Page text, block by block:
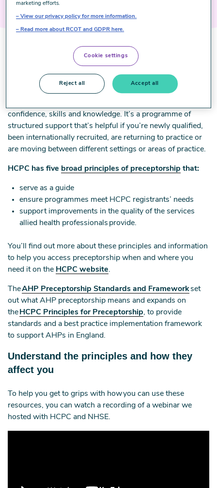
Preceptorship
confidence, skills and knowledge. It’s a programme of
structured support that’s helpful if you’re newly qualified,
been internationally recruited, are returning to practice or
are moving between different settings or areas of practice.
HCPC has five broad principles of preceptorship that:
serve as a guide
ensure programmes meet HCPC registrants’ needs
support improvements in the quality of the services
allied health professionals provide.
You’ll find out more about these principles and information
to help you access preceptorship when and where you
need it on the HCPC website.
TheAHP Preceptorship Standards and Frameworkset
out what AHP preceptorship means and expands on
theHCPC Principles for Preceptorship, to provide
standards and a best practice implementation framework
to support AHPs in England.
Understand the principles and how they
affect you
To help you get to grips with how you can use these
resources, you can watch a recording of a webinar we
hosted with HCPC and NHSE.
marketing efforts.
View our privacy policy for more information.
Read more about RCOT and GDPR here.
Cookie settings
Reject all Accept all